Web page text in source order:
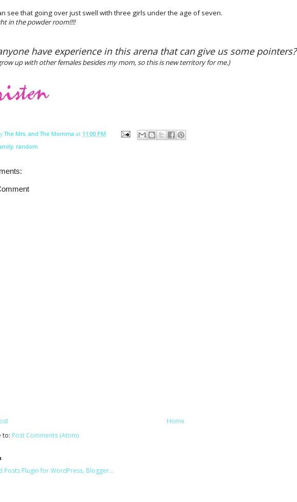
see that going over just swell with three girls under the age of seven.
in the powder room!!!!
have experience in this arena that can give us some pointers?
up with other females besides my mom, so this is new territory for me.)
The Mrs. and The Momma at 11:00 PM
, random
Home
to: Post Comments (Atom)